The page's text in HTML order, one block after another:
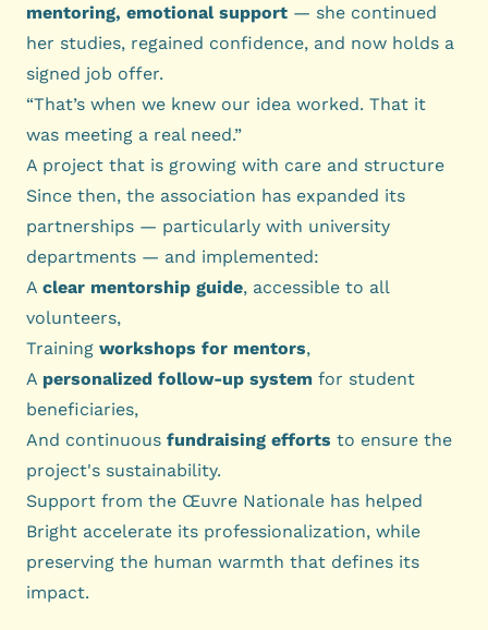
mentoring, emotional support — she continued
her studies, regained confidence, and now holds a
signed job offer.
“That’s when we knew our idea worked. That it
was meeting a real need.”
A project that is growing with care and structure
Since then, the association has expanded its
partnerships — particularly with university
departments — and implemented:
A clear mentorship guide, accessible to all
volunteers,
Training workshops for mentors,
A personalized follow-up system for student
beneficiaries,
And continuous fundraising efforts to ensure the
project's sustainability.
Support from the Œuvre Nationale has helped
Bright accelerate its professionalization, while
preserving the human warmth that defines its
impact.